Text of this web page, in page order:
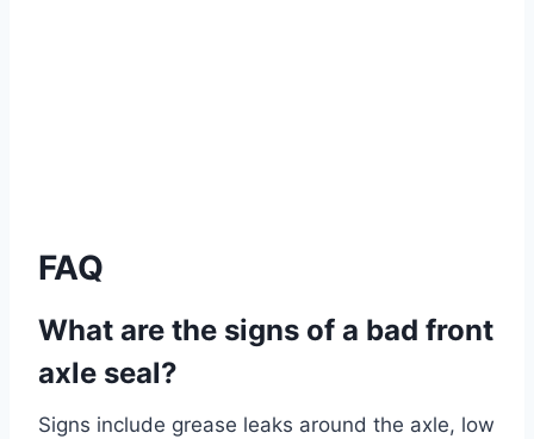
FAQ
What are the signs of a bad front
axle seal?
Signs include grease leaks around the axle, low